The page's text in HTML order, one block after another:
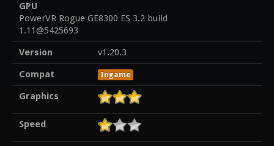
GPU
PowerVR Rogue GE8300 ES 3.2 build
1.11@5425693
Version
v1.20.3
Compat
Ingame
Graphics
Speed